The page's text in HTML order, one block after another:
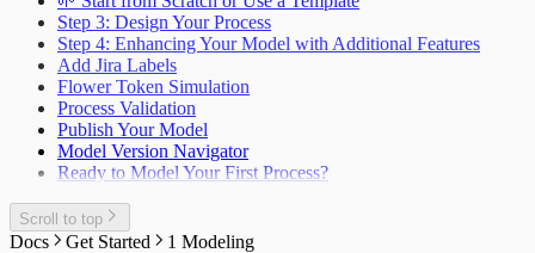
Step 3: Design Your Process
Step 4: Enhancing Your Model with Additional Features
Add Jira Labels
Flower Token Simulation
Process Validation
Publish Your Model
Model Version Navigator
Ready to Model Your First Process?
Scroll to top
Docs Get Started 1 Modeling